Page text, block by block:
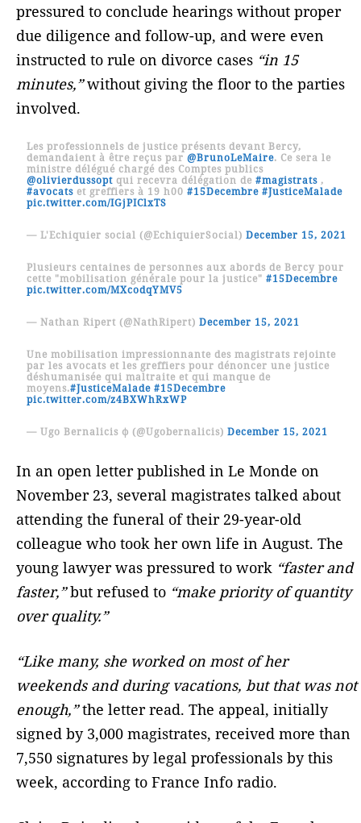
pressured to conclude hearings without proper
due diligence and follow-up, and were even
instructed to rule on divorce cases “in 15
minutes,”without giving the floor to the parties
involved.
Les professionnels de justice présents devant Bercy,
demandaient à être reçus par @BrunoLeMaire. Ce sera le
ministre délégué chargé des Comptes publics
@olivierdussoptqui recevra délégation de #magistrats,
#avocatset greffiers à 19 h00 #15Decembre #JusticeMalade
pic.twitter.com/IGjPIClxTS
— L'Echiquier social (@EchiquierSocial) December 15, 2021
Plusieurs centaines de personnes aux abords de Bercy pour
cette "mobilisation générale pour la justice" #15Decembre
pic.twitter.com/MXcodqYMV5
— Nathan Ripert (@NathRipert) December 15, 2021
Une mobilisation impressionnante des magistrats rejointe
par les avocats et les greffiers pour dénoncer une justice
déshumanisée qui maltraite et qui manque de
moyens.#JusticeMalade #15Decembre
pic.twitter.com/z4BXWhRxWP
— Ugo Bernalicis φ (@Ugobernalicis) December 15, 2021
In an open letter published in Le Monde on
November 23, several magistrates talked about
attending the funeral of their 29-year-old
colleague who took her own life in August. The
young lawyer was pressured to work “faster and
faster,”but refused to “make priority of quantity
over quality.”
“Like many, she worked on most of her
weekends and during vacations, but that was not
enough,”the letter read. The appeal, initially
signed by 3,000 magistrates, received more than
7,550 signatures by legal professionals by this
week, according to France Info radio.